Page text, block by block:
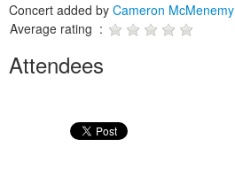
Concert added by Cameron McMenemy
Average rating :
Attendees